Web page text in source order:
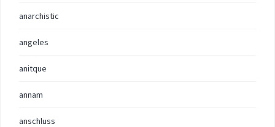
anarchistic
angeles
anitque
annam
anschluss